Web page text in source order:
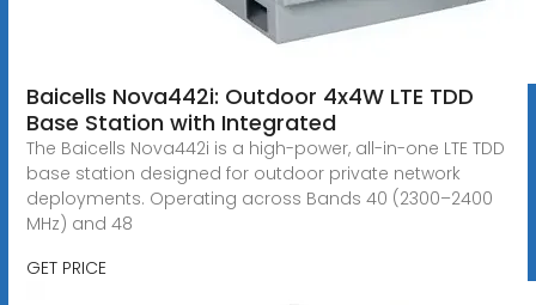
Baicells Nova442i: Outdoor 4x4W LTE TDD
Base Station with Integrated
The Baicells Nova442i is a high-power, all-in-one LTE TDD
base station designed for outdoor private network
deployments. Operating across Bands 40 (2300–2400
MHz) and 48
GET PRICE